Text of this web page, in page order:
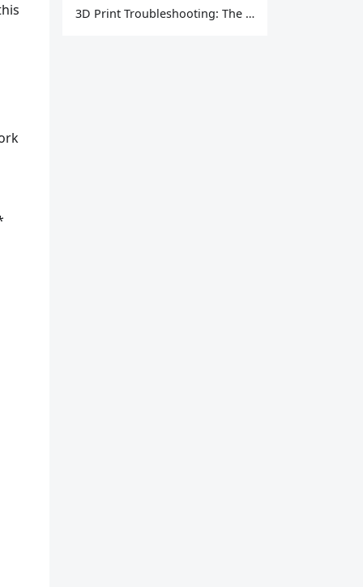
3D Print Troubleshooting: The Ultimate Guide to Fix Every Common Problem [2026]